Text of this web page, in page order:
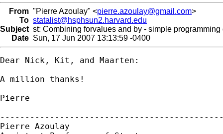
From "Pierre Azoulay" <pierre.azoulay@gmail.com>
To statalist@hsphsun2.harvard.edu
Subject st: Combining forvalues and by - simple
Date Sun, 17 Jun 2007 13:13:59 -0400
Dear Nick, Kit, and Maarten:
A million thanks!
Pierre
Pierre Azoulay